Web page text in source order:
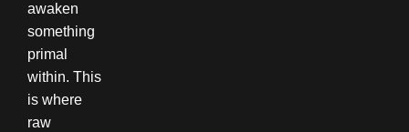
awaken
something
primal
within. This
is where
raw